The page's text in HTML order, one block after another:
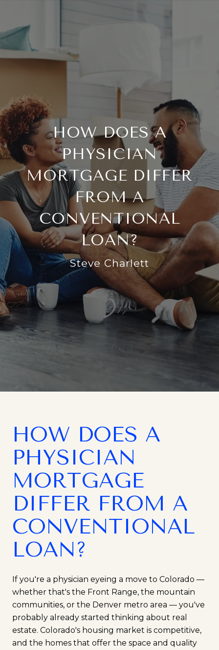
HOW DOES A
PHYSICIAN
MORTGAGE DIFFER
FROM A
CONVENTIONAL
LOAN?
Steve Charlett
HOW DOES A
PHYSICIAN
MORTGAGE
DIFFER FROM A
CONVENTIONAL
LOAN?
If you're a physician eyeing a move to Colorado —
whether that's the Front Range, the mountain
communities, or the Denver metro area — you've
probably already started thinking about real
estate. Colorado's housing market is competitive,
and the homes that offer the space and quality